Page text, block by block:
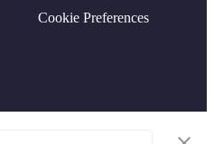
Cookie Preferences